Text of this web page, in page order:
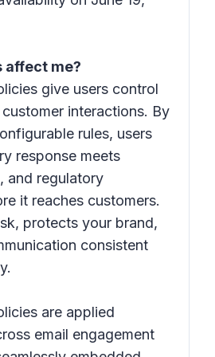
affect me?
give users control
interactions. By
rules, users
response meets
and regulatory
it reaches customers.
protects your brand,
consistent
are applied
email engagement